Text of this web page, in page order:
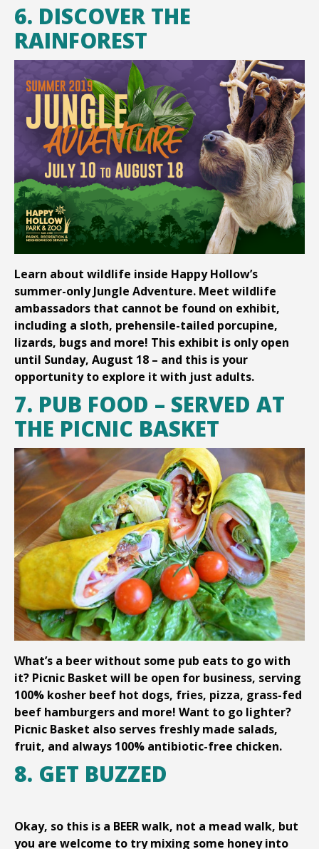
6. DISCOVER THE
RAINFOREST
Learn about wildlife inside Happy Hollow’s
summer-only Jungle Adventure. Meet wildlife
ambassadors that cannot be found on exhibit,
including a sloth, prehensile-tailed porcupine,
lizards, bugs and more! This exhibit is only open
until Sunday, August 18 – and this is your
opportunity to explore it with just adults.
7. PUB FOOD – SERVED AT
THE PICNIC BASKET
What’s a beer without some pub eats to go with
it? Picnic Basket will be open for business, serving
100% kosher beef hot dogs, fries, pizza, grass-fed
beef hamburgers and more! Want to go lighter?
Picnic Basket also serves freshly made salads,
fruit, and always 100% antibiotic-free chicken.
8. GET BUZZED
Okay, so this is a BEER walk, not a mead walk, but
you are welcome to try mixing some honey into